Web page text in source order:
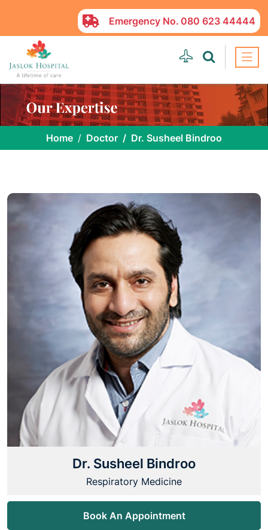
Emergency No. 080 623 44444
Home Doctor Dr. Susheel Bindroo
Dr. Susheel Bindroo
Respiratory Medicine
Book An Appointment